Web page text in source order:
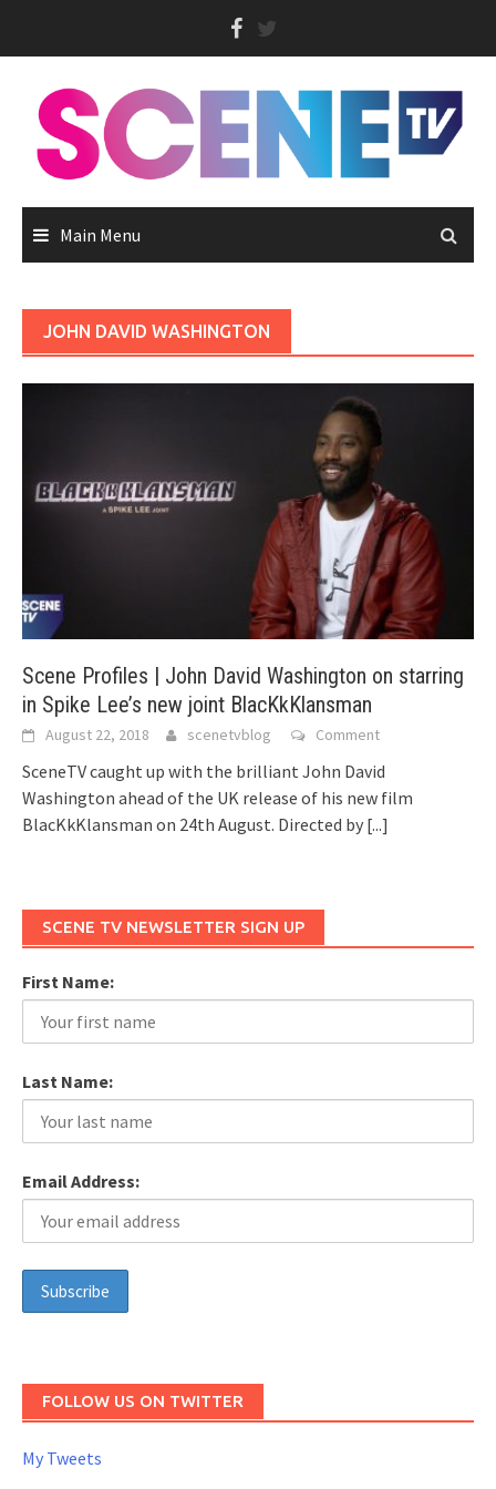
Main Menu
JOHN DAVID WASHINGTON
Scene Profiles | John David Washington on starring
in Spike Lee’s new joint BlacKkKlansman
August 22, 2018 scenetvblog Comment
SceneTV caught up with the brilliant John David
Washington ahead of the UK release of his new film
BlacKkKlansman on 24th August. Directed by [...]
SCENE TV NEWSLETTER SIGN UP
First Name:
Last Name:
Email Address:
FOLLOW US ON TWITTER
My Tweets